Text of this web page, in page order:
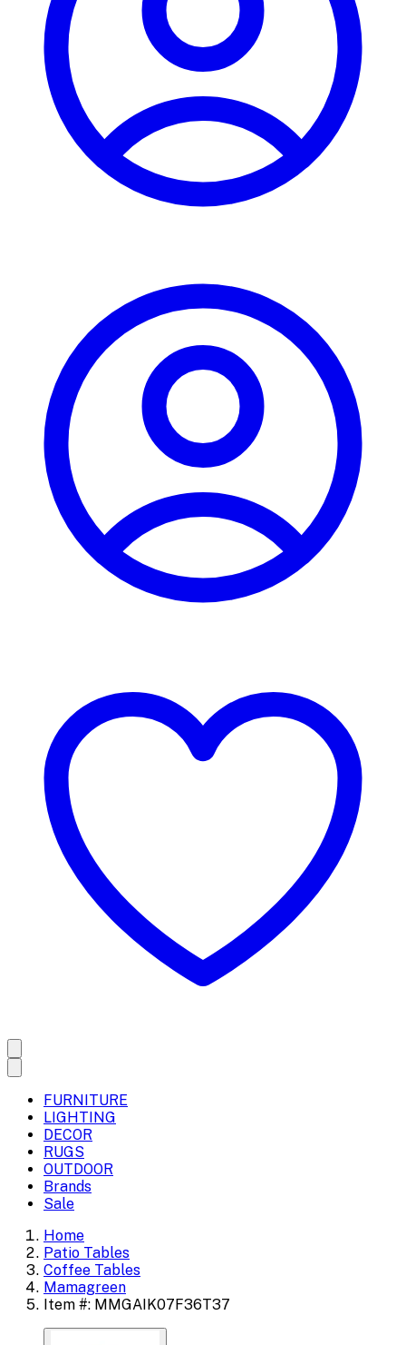
FURNITURE
LIGHTING
DECOR
RUGS
OUTDOOR
Brands
Sale
Home
Patio Tables
Coffee Tables
Mamagreen
Item #: MMGAIK07F36T37